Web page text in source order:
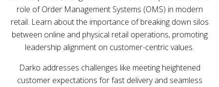
PRE-ORDERS
BUY ONLINE RETURN IN STORE
role of Order Management Systems (OMS) in modern
retail. Learn about the importance of breaking down silos
between online and physical retail operations, promoting
leadership alignment on customer-centric values.
Darko addresses challenges like meeting heightened
customer expectations for fast delivery and seamless